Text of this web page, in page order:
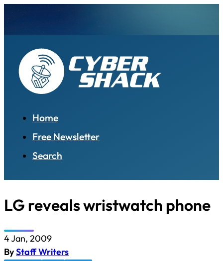
Home
Free Newsletter
Search
LG reveals wristwatch phone
4 Jan, 2009
ByStaff Writers